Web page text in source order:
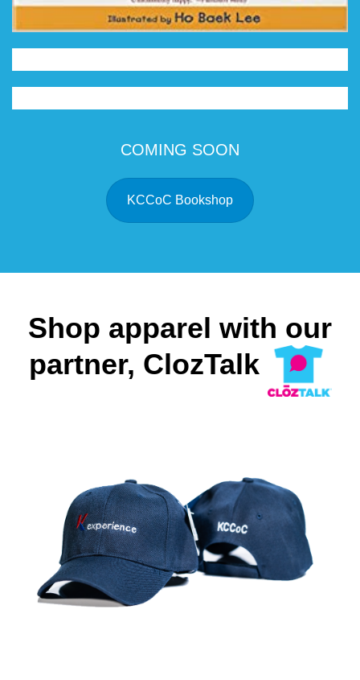
COMING SOON
KCCoC Bookshop
Shop apparel with our
partner, ClozTalk